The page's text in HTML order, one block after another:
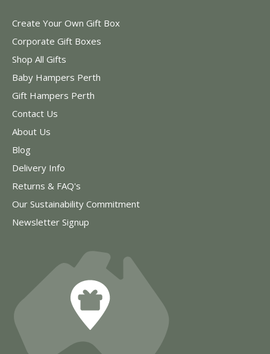
Create Your Own Gift Box
Corporate Gift Boxes
Shop All Gifts
Baby Hampers Perth
Gift Hampers Perth
Contact Us
About Us
Blog
Delivery Info
Returns & FAQ's
Our Sustainability Commitment
Newsletter Signup